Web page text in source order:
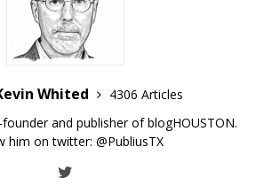
Whited
4306 Articles
and publisher of blogHOUSTON.
him on twitter: @PubliusTX